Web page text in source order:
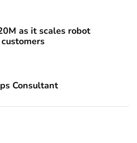
as it scales robot
Consultant